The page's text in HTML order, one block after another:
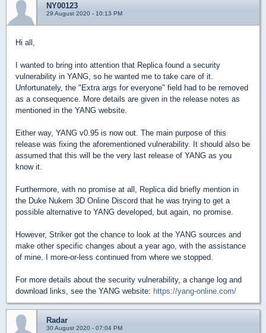
NY00123
29 August 2020 - 10:13 PM
Hi all,
I wanted to bring into attention that Replica found a security
vulnerability in YANG, so he wanted me to take care of it.
Unfortunately, the "Extra args for everyone" field had to be removed
as a consequence. More details are given in the release notes as
mentioned in the YANG website.
Either way, YANG v0.95 is now out. The main purpose of this
release was fixing the aforementioned vulnerability. It should also be
assumed that this will be the very last release of YANG as you
know it.
Furthermore, with no promise at all, Replica did briefly mention in
the Duke Nukem 3D Online Discord that he was trying to get a
possible alternative to YANG developed, but again, no promise.
However, Striker got the chance to look at the YANG sources and
make other specific changes about a year ago, with the assistance
of mine. I more-or-less continued from where we stopped.
For more details about the security vulnerability, a change log and
download links, see the YANG website: https://yang-online.com/
Radar
30 August 2020 - 07:04 PM